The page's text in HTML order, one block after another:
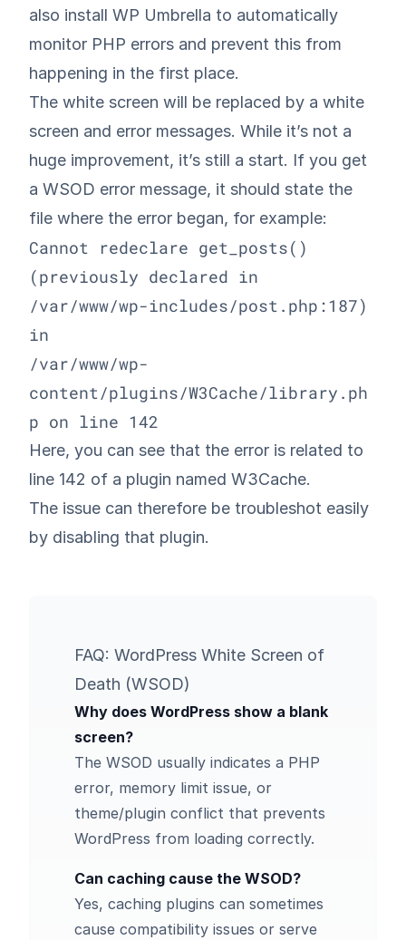
also install WP Umbrella to automatically
monitor PHP errors and prevent this from
happening in the first place.
The white screen will be replaced by a white
screen and error messages. While it’s not a
huge improvement, it’s still a start. If you get
a WSOD error message, it should state the
file where the error began, for example:
Cannot redeclare get_posts()
(previously declared in
/var/www/wp-includes/post.php:187)
in
/var/www/wp-
content/plugins/W3Cache/library.ph
p on line 142
Here, you can see that the error is related to
line 142 of a plugin named W3Cache.
The issue can therefore be troubleshot easily
by disabling that plugin.
FAQ: WordPress White Screen of
Death (WSOD)
Why does WordPress show a blank
screen?
The WSOD usually indicates a PHP
error, memory limit issue, or
theme/plugin conflict that prevents
WordPress from loading correctly.
Can caching cause the WSOD?
Yes, caching plugins can sometimes
cause compatibility issues or serve